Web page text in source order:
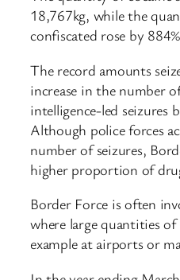
18,767kg, while the
confiscated rose by
The record amounts
increase in the number
intelligence-led seizures
Although police forces
number of seizures,
higher proportion of
Border Force is often
where large quantities
example at airports or